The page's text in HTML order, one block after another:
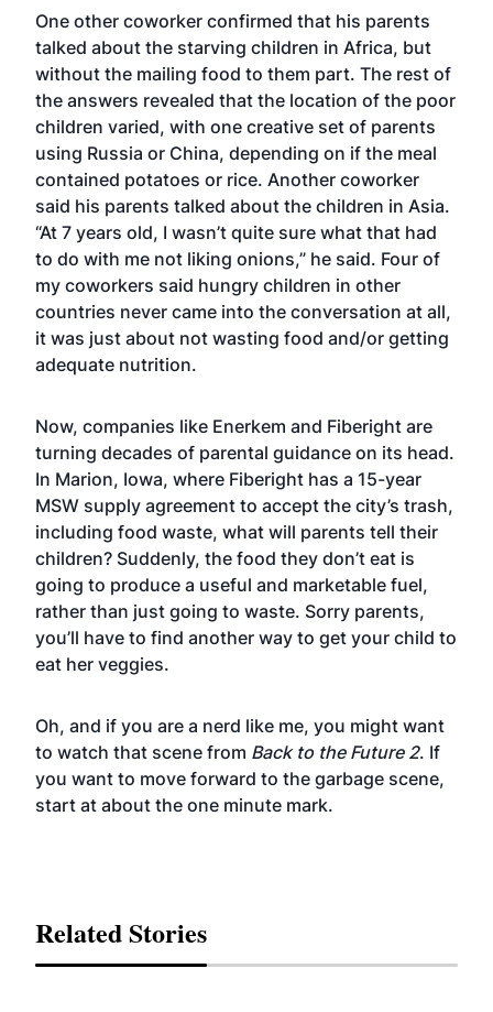
One other coworker confirmed that his parents
talked about the starving children in Africa, but
without the mailing food to them part. The rest of
the answers revealed that the location of the poor
children varied, with one creative set of parents
using Russia or China, depending on if the meal
contained potatoes or rice. Another coworker
said his parents talked about the children in Asia.
“At 7 years old, I wasn’t quite sure what that had
to do with me not liking onions,” he said. Four of
my coworkers said hungry children in other
countries never came into the conversation at all,
it was just about not wasting food and/or getting
adequate nutrition.
Now, companies like Enerkem and Fiberight are
turning decades of parental guidance on its head.
In Marion, Iowa, where Fiberight has a 15-year
MSW supply agreement to accept the city’s trash,
including food waste, what will parents tell their
children? Suddenly, the food they don’t eat is
going to produce a useful and marketable fuel,
rather than just going to waste. Sorry parents,
you’ll have to find another way to get your child to
eat her veggies.
Oh, and if you are a nerd like me, you might want
to watch that scene from Back to the Future 2. If
you want to move forward to the garbage scene,
start at about the one minute mark.
Related Stories